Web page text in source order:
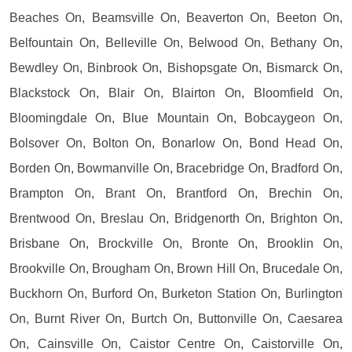
Beaches On, Beamsville On, Beaverton On, Beeton On,
Belfountain On, Belleville On, Belwood On, Bethany On,
Bewdley On, Binbrook On, Bishopsgate On, Bismarck On,
Blackstock On, Blair On, Blairton On, Bloomfield On,
Bloomingdale On, Blue Mountain On, Bobcaygeon On,
Bolsover On, Bolton On, Bonarlow On, Bond Head On,
Borden On, Bowmanville On, Bracebridge On, Bradford On,
Brampton On, Brant On, Brantford On, Brechin On,
Brentwood On, Breslau On, Bridgenorth On, Brighton On,
Brisbane On, Brockville On, Bronte On, Brooklin On,
Brookville On, Brougham On, Brown Hill On, Brucedale On,
Buckhorn On, Burford On, Burketon Station On, Burlington
On, Burnt River On, Burtch On, Buttonville On, Caesarea
On, Cainsville On, Caistor Centre On, Caistorville On,